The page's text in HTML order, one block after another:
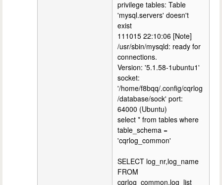
privilege tables: Table
'mysql.servers' doesn't
exist
111015 22:10:06 [Note]
/usr/sbin/mysqld: ready for
connections.
Version: '5.1.58-1ubuntu1'
socket:
'/home/f8bqq/.config/cqrlog
/database/sock' port:
64000 (Ubuntu)
select * from tables where
table_schema =
'cqrlog_common'
SELECT log_nr,log_name
FROM
cqrlog_common.log_list